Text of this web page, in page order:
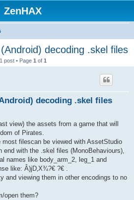
ZenHAX
decoding .skel files
1 post • Page 1 of 1
decoding .skel files
view) the assets from a game that will
of Pirates.
filescan be viewed with AssetStudio
end with the .skel files (MonoBehaviours),
names like body_arm_2, leg_1 and
like: Â)jD‚X¾?€ ?€ .
and viewing them in other encodings to no
open them?